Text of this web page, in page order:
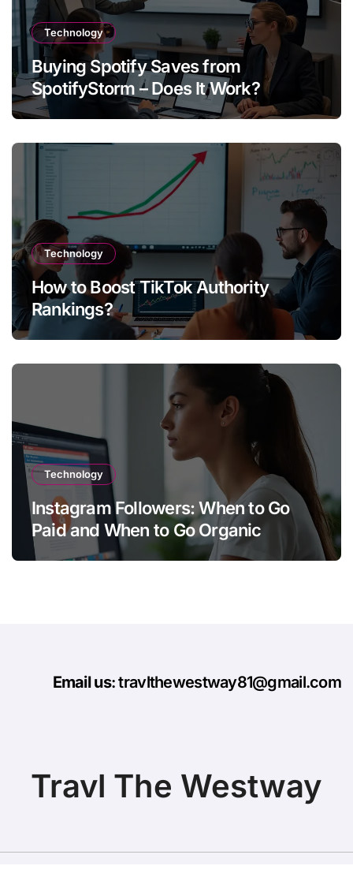
Technology
Buying Spotify Saves from
SpotifyStorm – Does It Work?
Technology
How to Boost TikTok Authority
Rankings?
Technology
Instagram Followers: When to Go
Paid and When to Go Organic
Email us: travlthewestway81@gmail.com
Travl The Westway